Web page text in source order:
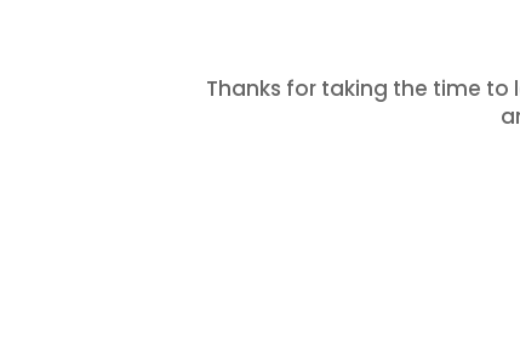
Thanks for taking the time to